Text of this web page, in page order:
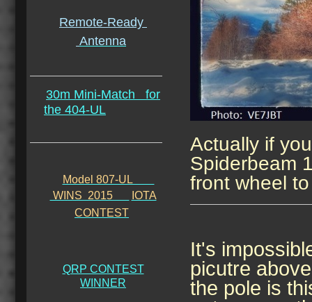
Remote-Ready
Antenna
30m Mini-Match for
the 404-UL
Model 807-UL
WINS 2015
IOTA
CONTEST
QRP CONTEST
WINNER
Actually if
Spiderbeam
front wheel
It's
picutre
the pole is